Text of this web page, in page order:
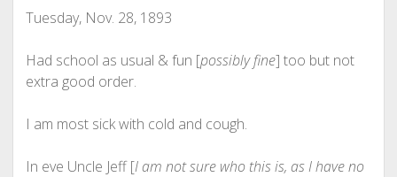
Tuesday, Nov. 28, 1893
Had school as usual & fun [possibly fine] too but not
extra good order.
I am most sick with cold and cough.
In eve Uncle Jeff [I am not sure who this is, as I have no